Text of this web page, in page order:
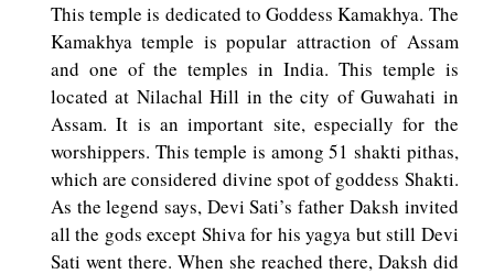
This temple is dedicated to Goddess Kamakhya. The
Kamakhya temple is popular attraction of Assam
and one of the temples in India. This temple is
located at Nilachal Hill in the city of Guwahati in
Assam. It is an important site, especially for the
worshippers. This temple is among 51 shakti pithas,
which are considered divine spot of goddess Shakti.
As the legend says, Devi Sati’s father Daksh invited
all the gods except Shiva for his yagya but still Devi
Sati went there. When she reached there, Daksh did